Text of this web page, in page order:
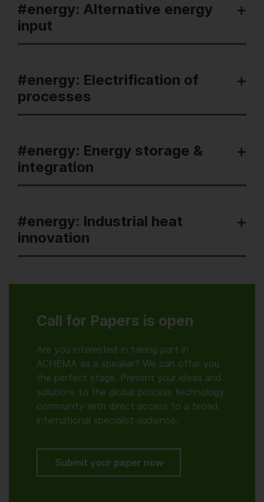
#energy: Alternative energy
input
#energy: Electrification of
processes
#energy: Energy storage &
integration
#energy: Industrial heat
innovation
Call for Papers is open
Are you interested in taking part in
ACHEMA as a speaker? We can offer you
the perfect stage. Present your ideas and
solutions to the global process technology
community with direct access to a broad,
international specialist audience.
Submit your paper now